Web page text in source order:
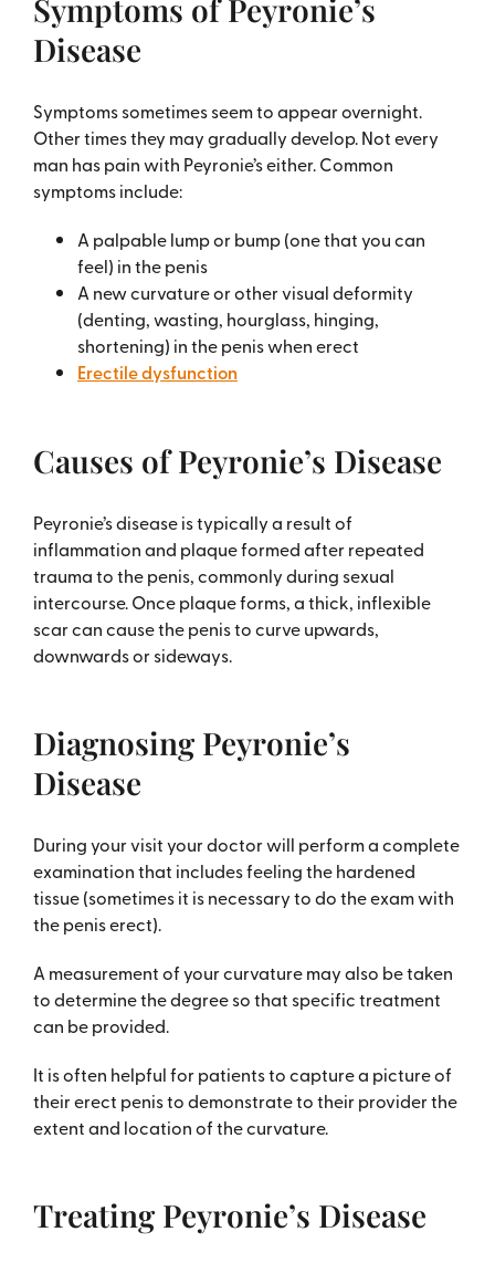
Symptoms of Peyronie’s
Disease
Symptoms sometimes seem to appear overnight.
Other times they may gradually develop. Not every
man has pain with Peyronie’s either. Common
symptoms include:
A palpable lump or bump (one that you can
feel) in the penis
A new curvature or other visual deformity
(denting, wasting, hourglass, hinging,
shortening) in the penis when erect
Erectile dysfunction
Causes of Peyronie’s Disease
Peyronie’s disease is typically a result of
inflammation and plaque formed after repeated
trauma to the penis, commonly during sexual
intercourse. Once plaque forms, a thick, inflexible
scar can cause the penis to curve upwards,
downwards or sideways.
Diagnosing Peyronie’s
Disease
During your visit your doctor will perform a complete
examination that includes feeling the hardened
tissue (sometimes it is necessary to do the exam with
the penis erect).
A measurement of your curvature may also be taken
to determine the degree so that specific treatment
can be provided.
It is often helpful for patients to capture a picture of
their erect penis to demonstrate to their provider the
extent and location of the curvature.
Treating Peyronie’s Disease